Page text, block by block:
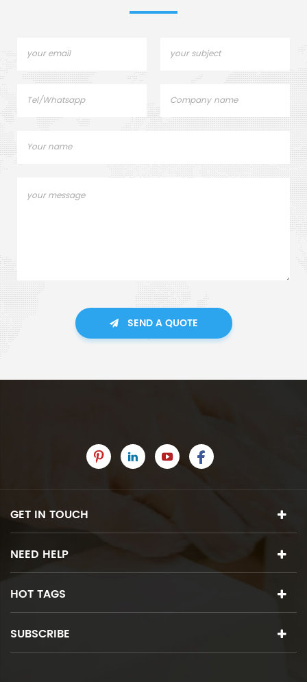
SEND A QUOTE
GET IN TOUCH
NEED HELP
HOT TAGS
SUBSCRIBE